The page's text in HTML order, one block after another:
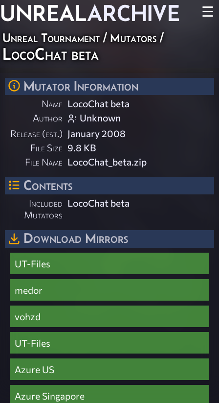
UNREALARCHIVE ☰
Unreal Tournament / Mutators /
LocoChat beta
Mutator Information
Name LocoChat beta
Author
Unknown
Release (est.) January 2008
File Size 9.8 KB
File Name LocoChat_beta.zip
Contents
Included
Mutators
LocoChat beta
Download Mirrors
UT-Files
medor
vohzd
UT-Files
Azure US
Azure Singapore